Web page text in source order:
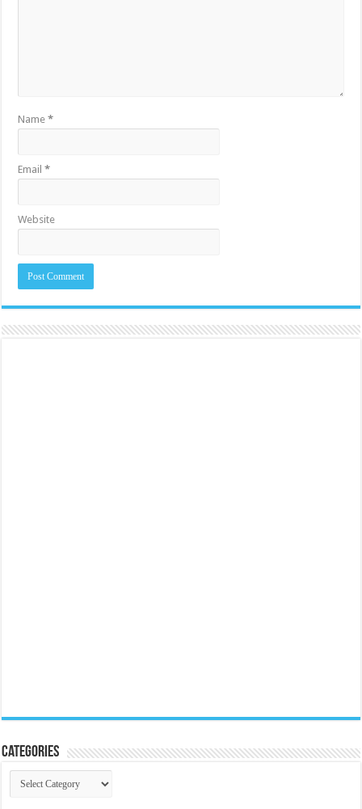
Name*
Email*
Website
Categories
Categories